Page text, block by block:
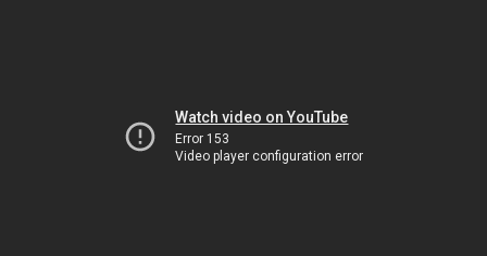
Watch video on YouTube
Error 153
Video player configuration error